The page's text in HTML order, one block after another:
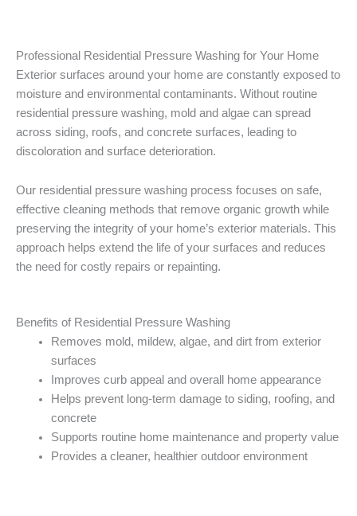
Professional Residential Pressure Washing for Your Home
Exterior surfaces around your home are constantly exposed to
moisture and environmental contaminants. Without routine
residential pressure washing, mold and algae can spread
across siding, roofs, and concrete surfaces, leading to
discoloration and surface deterioration.
Our residential pressure washing process focuses on safe,
effective cleaning methods that remove organic growth while
preserving the integrity of your home’s exterior materials. This
approach helps extend the life of your surfaces and reduces
the need for costly repairs or repainting.
Benefits of Residential Pressure Washing
Removes mold, mildew, algae, and dirt from exterior
surfaces
Improves curb appeal and overall home appearance
Helps prevent long-term damage to siding, roofing, and
concrete
Supports routine home maintenance and property value
Provides a cleaner, healthier outdoor environment